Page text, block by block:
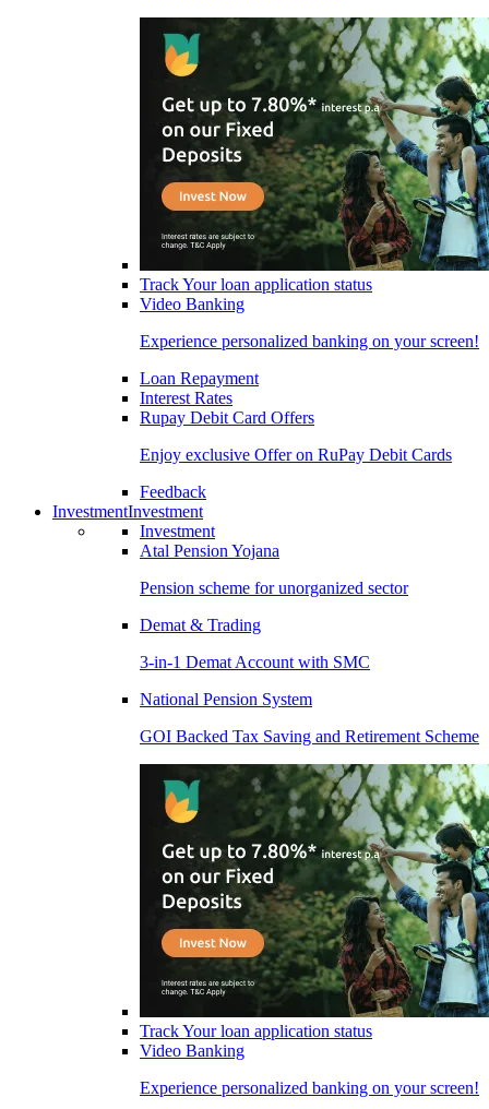
Track Your loan application status
Video Banking
Experience personalized banking on your screen!
Loan Repayment
Interest Rates
Rupay Debit Card Offers
Enjoy exclusive Offer on RuPay Debit Cards
Feedback
InvestmentInvestment
Investment
Atal Pension Yojana
Pension scheme for unorganized sector
Demat & Trading
3-in-1 Demat Account with SMC
National Pension System
GOI Backed Tax Saving and Retirement Scheme
Track Your loan application status
Video Banking
Experience personalized banking on your screen!